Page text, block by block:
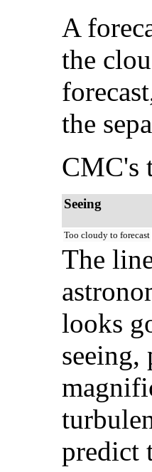
A
the
the
CMC's
Seeing
Too cloudy to forecast
The
looks
predict